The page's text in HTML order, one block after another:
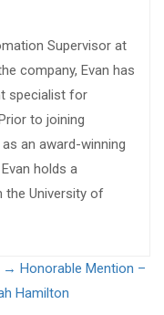
Supervisor at
company, Evan has
specialist for
to joining
an award-winning
holds a
the University of
→ Honorable Mention –
Hamilton